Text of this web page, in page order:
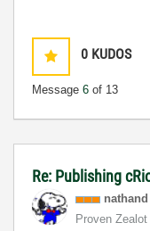
0 KUDOS
Message 6 of 13
Re: Publishing
nathand
Proven Zealot